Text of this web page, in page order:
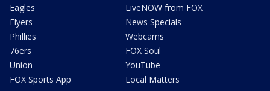
Eagles
Flyers
Phillies
76ers
Union
FOX Sports App
LiveNOW from FOX
News Specials
Webcams
FOX Soul
YouTube
Local Matters